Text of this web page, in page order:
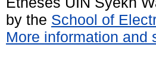
by the School of
More information and